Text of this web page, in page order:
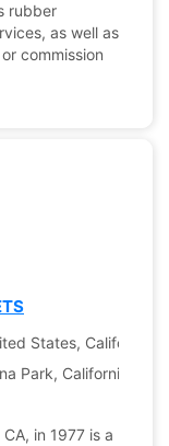
rubber
as well as
commission
States, California
Park, California,
in 1977 is a